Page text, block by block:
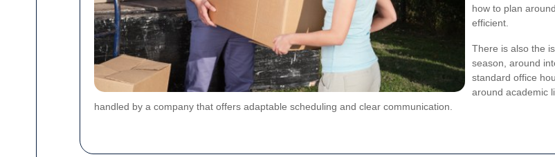
how to plan
efficient.
There is also the
season, around
standard office
around academic
handled by a company that offers adaptable scheduling and clear communication.